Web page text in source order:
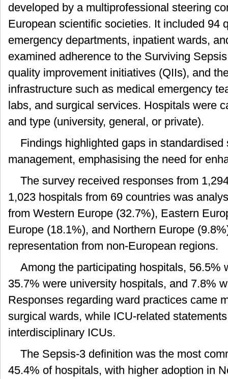
developed by a multiprofessional steering
European scientific societies. It included 94
emergency departments, inpatient wards,
examined adherence to the Surviving
quality improvement initiatives (QIIs), and
infrastructure such as medical emergency
labs, and surgical services. Hospitals were
and type (university, general, or private).
Findings highlighted gaps in
management, emphasising the need for
The survey received responses from
1,023 hospitals from 69 countries was
from Western Europe (32.7%), Eastern
Europe (18.1%), and Northern Europe
representation from non-European regions.
Among the participating hospitals, 56.5%
35.7% were university hospitals, and 7.8%
Responses regarding ward practices came
surgical wards, while ICU-related
interdisciplinary ICUs.
The Sepsis-3 definition was the most
45.4% of hospitals, with higher adoption in